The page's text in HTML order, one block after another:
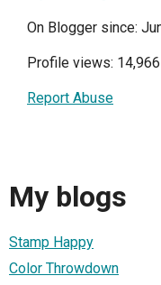
On Blogger since:
Profile views: 14,966
Report Abuse
My blogs
Stamp Happy
Color Throwdown